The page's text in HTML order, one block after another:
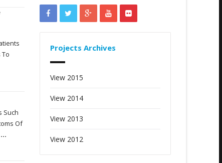
Such
Of
...
Projects Archives
View 2015
View 2014
View 2013
View 2012